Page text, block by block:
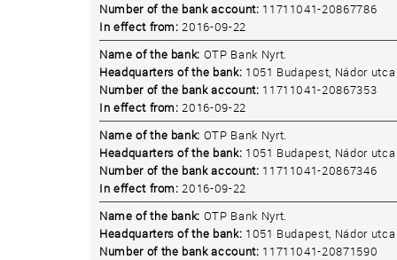
Number of the bank account: 11711041-20867786
In effect from:2016-09-22
Name of the bank: OTP Bank Nyrt.
Headquarters of the bank: 1051 Budapest, Nádor utca
Number of the bank account: 11711041-20867353
In effect from:2016-09-22
Name of the bank: OTP Bank Nyrt.
Headquarters of the bank: 1051 Budapest, Nádor utca
Number of the bank account: 11711041-20867346
In effect from:2016-09-22
Name of the bank: OTP Bank Nyrt.
Headquarters of the bank: 1051 Budapest, Nádor utca
Number of the bank account: 11711041-20871590